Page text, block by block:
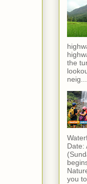
the
neig...
Date:
you to